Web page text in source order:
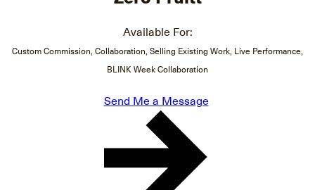
Available For:
Custom Commission, Collaboration, Selling Existing Work, Live Performance,
BLINK Week Collaboration
Send Me a Message